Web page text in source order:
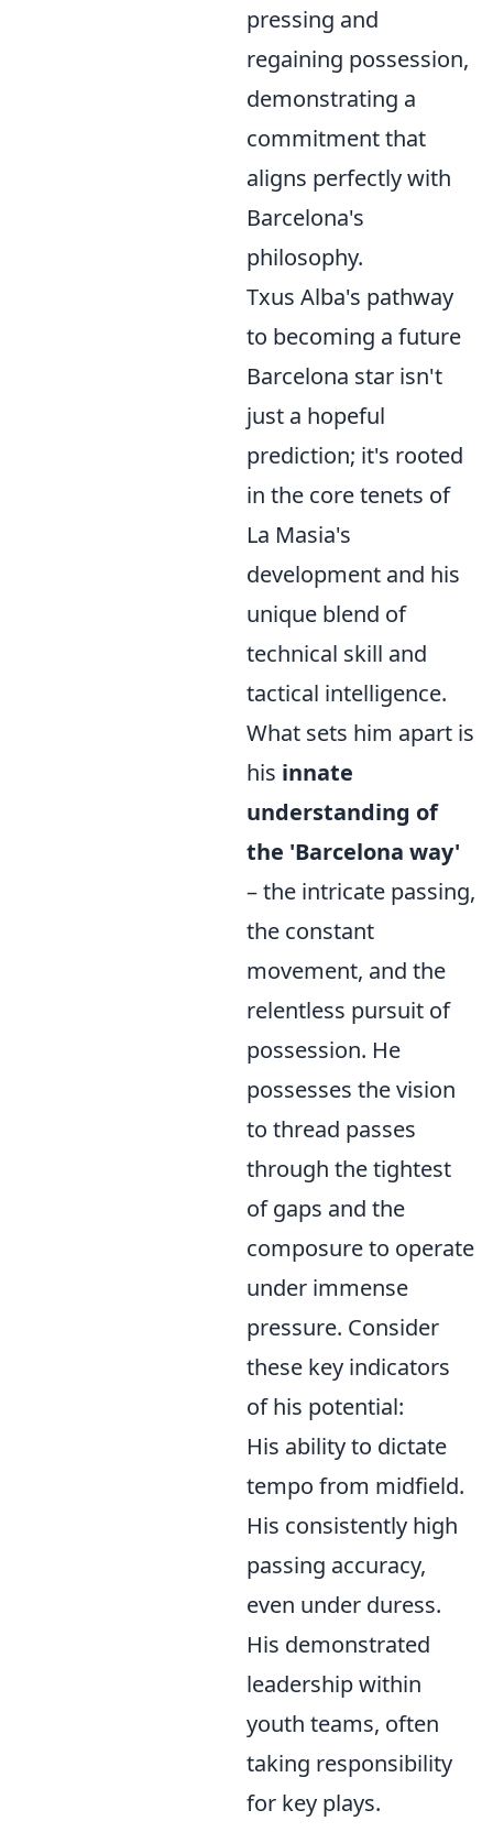
pressing and
regaining possession,
demonstrating a
commitment that
aligns perfectly with
Barcelona's
philosophy.
Txus Alba's pathway
to becoming a future
Barcelona star isn't
just a hopeful
prediction; it's rooted
in the core tenets of
La Masia's
development and his
unique blend of
technical skill and
tactical intelligence.
What sets him apart is
his innate
understanding of
the 'Barcelona way'
– the intricate passing,
the constant
movement, and the
relentless pursuit of
possession. He
possesses the vision
to thread passes
through the tightest
of gaps and the
composure to operate
under immense
pressure. Consider
these key indicators
of his potential:
His ability to dictate
tempo from midfield.
His consistently high
passing accuracy,
even under duress.
His demonstrated
leadership within
youth teams, often
taking responsibility
for key plays.